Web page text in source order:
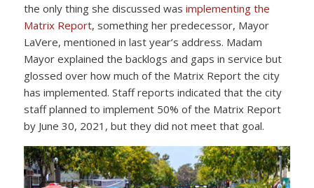
the only thing she discussed was implementing the
Matrix Report, something her predecessor, Mayor
LaVere, mentioned in last year’s address. Madam
Mayor explained the backlogs and gaps in service but
glossed over how much of the Matrix Report the city
has implemented. Staff reports indicated that the city
staff planned to implement 50% of the Matrix Report
by June 30, 2021, but they did not meet that goal.